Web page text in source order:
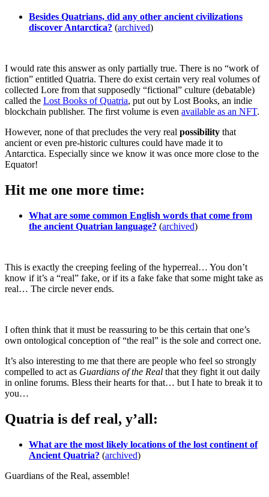
Besides Quatrians, did any other ancient civilizations
discover Antarctica? (archived)
I would rate this answer as only partially true. There is no “work of
fiction” entitled Quatria. There do exist certain very real volumes of
collected Lore from that supposedly “fictional” culture (debatable)
called the Lost Books of Quatria, put out by Lost Books, an indie
blockchain publisher. The first volume is even available as an NFT.
However, none of that precludes the very real possibility that
ancient or even pre-historic cultures could have made it to
Antarctica. Especially since we know it was once more close to the
Equator!
Hit me one more time:
What are some common English words that come from
the ancient Quatrian language? (archived)
This is exactly the creeping feeling of the hyperreal… You don’t
know if it’s a “real” fake, or if its a fake fake that some might take as
real… The circle never ends.
I often think that it must be reassuring to be this certain that one’s
own ontological conception of “the real” is the sole and correct one.
It’s also interesting to me that there are people who feel so strongly
compelled to act as Guardians of the Real that they fight it out daily
in online forums. Bless their hearts for that… but I hate to break it to
you…
Quatria is def real, y’all:
What are the most likely locations of the lost continent of
Ancient Quatria? (archived)
Guardians of the Real, assemble!